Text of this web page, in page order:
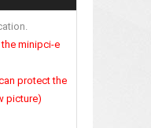
minipci-e
protect the
picture)